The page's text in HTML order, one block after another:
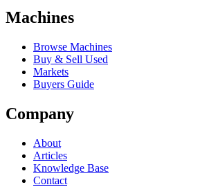
Machines
Browse Machines
Buy & Sell Used
Markets
Buyers Guide
Company
About
Articles
Knowledge Base
Contact